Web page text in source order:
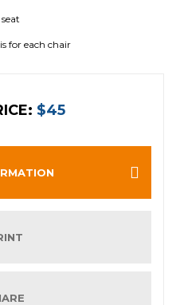
for each chair
$45